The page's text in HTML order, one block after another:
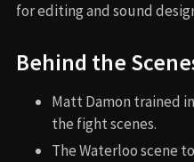
for editing and sound
Behind the
Matt Damon trained
the fight scenes.
The Waterloo scene